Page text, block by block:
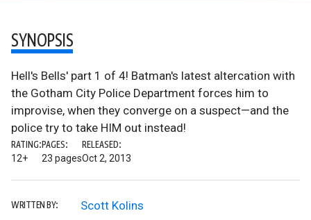
SYNOPSIS
Hell's Bells' part 1 of 4! Batman's latest altercation with
the Gotham City Police Department forces him to
improvise, when they converge on a suspect—and the
police try to take HIM out instead!
RATING:
12+
PAGES:
23 pages
RELEASED:
Oct 2, 2013
WRITTEN BY: Scott Kolins